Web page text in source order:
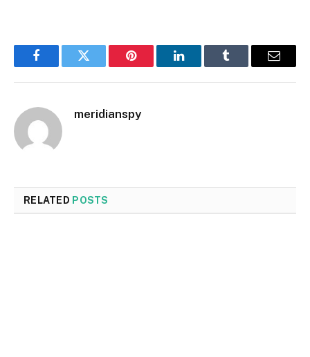
FacebookTwitter Pinterest LinkedInTumblr Email
meridianspy
RELATED POSTS